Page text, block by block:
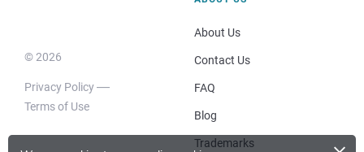
© 2026
Privacy Policy
Terms of Use
About Us
Contact Us
FAQ
Blog
Trademarks